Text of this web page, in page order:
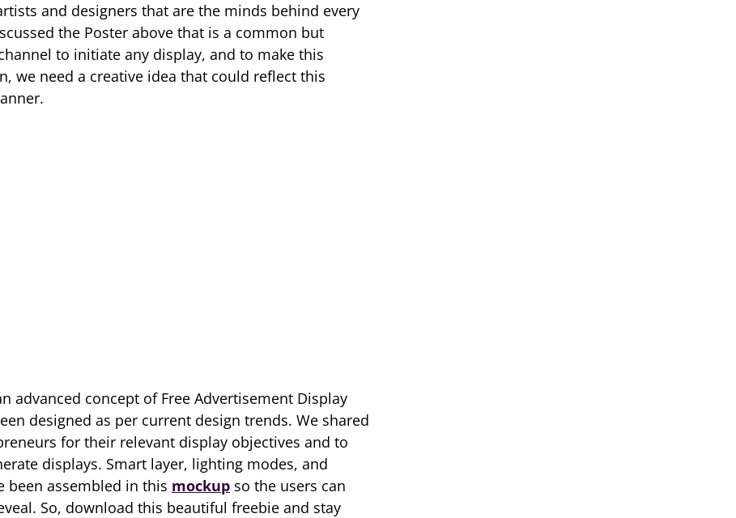
and designers that are the minds behind every
the Poster above that is a common but
to initiate any display, and to make this
we need a creative idea that could reflect this
advanced concept of Free Advertisement Display
designed as per current design trends. We shared
for their relevant display objectives and to
displays. Smart layer, lighting modes, and
been assembled in this mockup so the users can
So, download this beautiful freebie and stay